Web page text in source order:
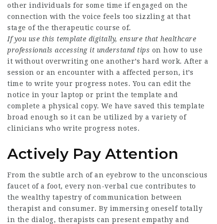
other individuals for some time if engaged on the
connection with the voice feels too sizzling at that
stage of the therapeutic course of.
If you use this template digitally, ensure that healthcare
professionals accessing it understand tips on how to use
it without overwriting one another’s hard work. After a
session or an encounter with a affected person, it’s
time to write your progress notes. You can edit the
notice in your laptop or print the template and
complete a physical copy. We have saved this template
broad enough so it can be utilized by a variety of
clinicians who write progress notes.
Actively Pay Attention
From the subtle arch of an eyebrow to the unconscious
faucet of a foot, every non-verbal cue contributes to
the wealthy tapestry of communication between
therapist and consumer. By immersing oneself totally
in the dialog, therapists can present empathy and